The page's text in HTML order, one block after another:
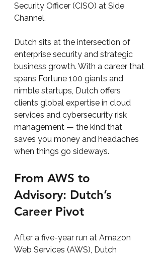
Security Officer (CISO) at Side
Channel.
Dutch sits at the intersection of
enterprise security and strategic
business growth. With a career that
spans Fortune 100 giants and
nimble startups, Dutch offers
clients global expertise in cloud
services and cybersecurity risk
management — the kind that
saves you money and headaches
when things go sideways.
From AWS to
Advisory: Dutch’s
Career Pivot
After a five-year run at Amazon
Web Services (AWS), Dutch